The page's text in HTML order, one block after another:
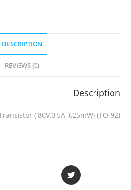
DESCRIPTION
REVIEWS (0)
Description
( 80V,0.5A, 625mW) (TO-92)